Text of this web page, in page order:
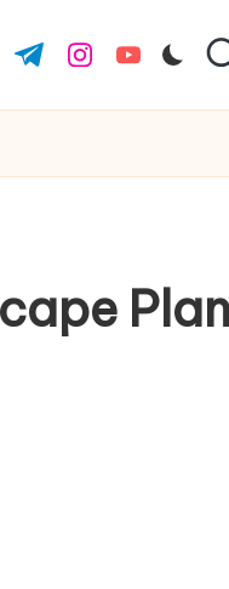
t.me instagram.com